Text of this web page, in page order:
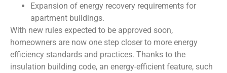
Expansion of energy recovery requirements for
apartment buildings.
With new rules expected to be approved soon,
homeowners are now one step closer to more energy
efficiency standards and practices. Thanks to the
insulation building code, an energy-efficient feature, such